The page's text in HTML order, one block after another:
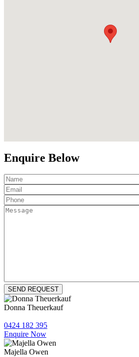
Enquire Below
Donna Theuerkauf
0424 182 395
Enquire Now
Majella Owen